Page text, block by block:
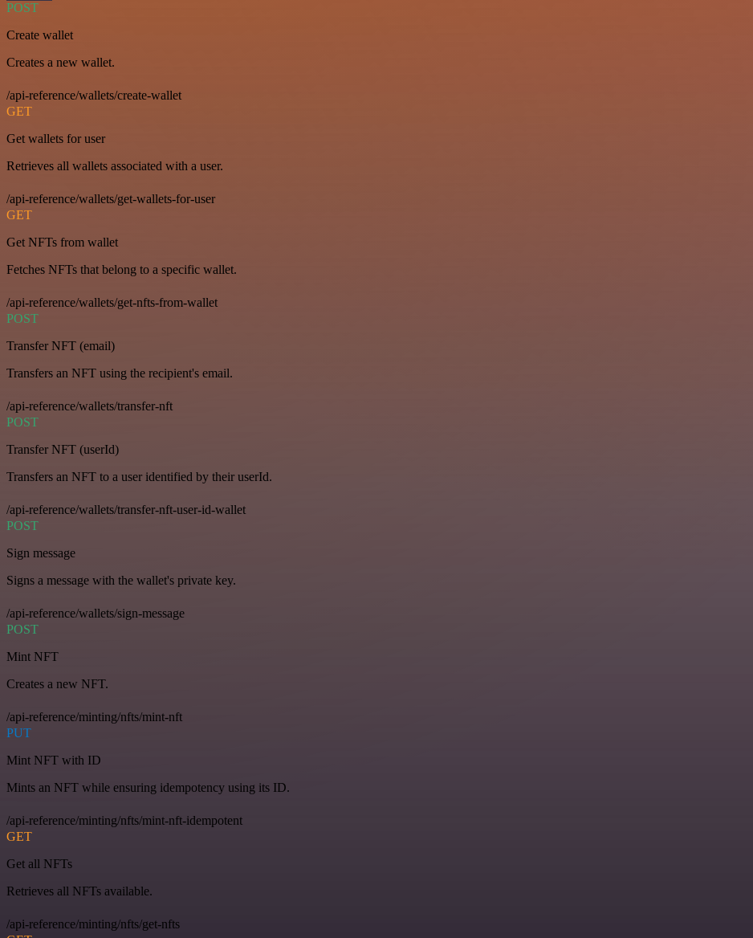
POST
Create wallet
Creates a new wallet.
/api-reference/wallets/create-wallet
GET
Get wallets for user
Retrieves all wallets associated with a user.
/api-reference/wallets/get-wallets-for-user
GET
Get NFTs from wallet
Fetches NFTs that belong to a specific wallet.
/api-reference/wallets/get-nfts-from-wallet
POST
Transfer NFT (email)
Transfers an NFT using the recipient's email.
/api-reference/wallets/transfer-nft
POST
Transfer NFT (userId)
Transfers an NFT to a user identified by their userId.
/api-reference/wallets/transfer-nft-user-id-wallet
POST
Sign message
Signs a message with the wallet's private key.
/api-reference/wallets/sign-message
POST
Mint NFT
Creates a new NFT.
/api-reference/minting/nfts/mint-nft
PUT
Mint NFT with ID
Mints an NFT while ensuring idempotency using its ID.
/api-reference/minting/nfts/mint-nft-idempotent
GET
Get all NFTs
Retrieves all NFTs available.
/api-reference/minting/nfts/get-nfts